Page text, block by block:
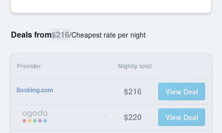
Deals from$216/Cheapest rate per night
Provider Nightly total
$216 View Deal
$220 View Deal